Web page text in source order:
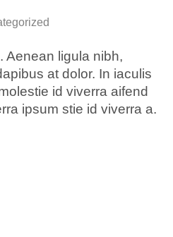
Aenean ligula nibh,
at dolor. In iaculis
id viverra aifend
ipsum stie id viverra a.